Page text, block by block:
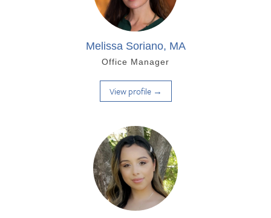
Melissa Soriano, MA
Office Manager
View profile →